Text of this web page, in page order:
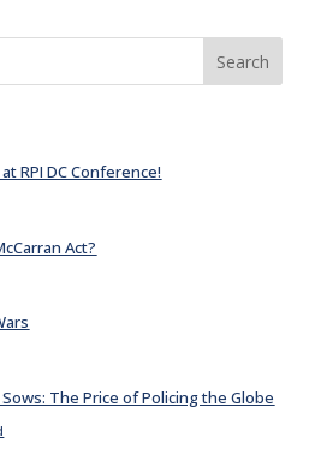
Search
RPI DC Conference!
Act?
The Price of Policing the Globe